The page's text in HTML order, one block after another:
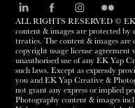
ALL RIGHTS RESERVED ©
content & images are protected
treaties. The content & images
copyright usage license
unauthorised use of any EK Yap
such laws. Except as expressly
you and EK Yap Creative &
not grant any express or implied
Photography content & images